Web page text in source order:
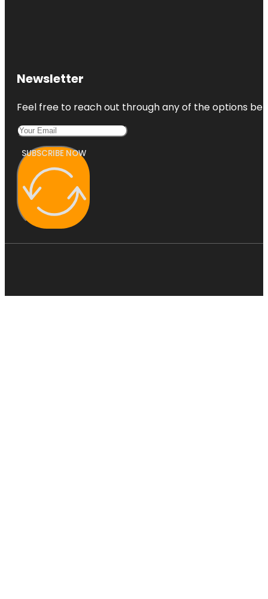
Newsletter
Feel free to reach out through any of the options
SUBSCRIBE NOW